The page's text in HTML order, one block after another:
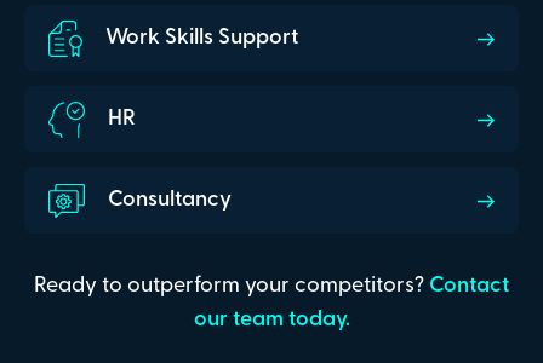
Work Skills Support
HR
Consultancy
Ready to outperform your competitors? Contact
our team today.